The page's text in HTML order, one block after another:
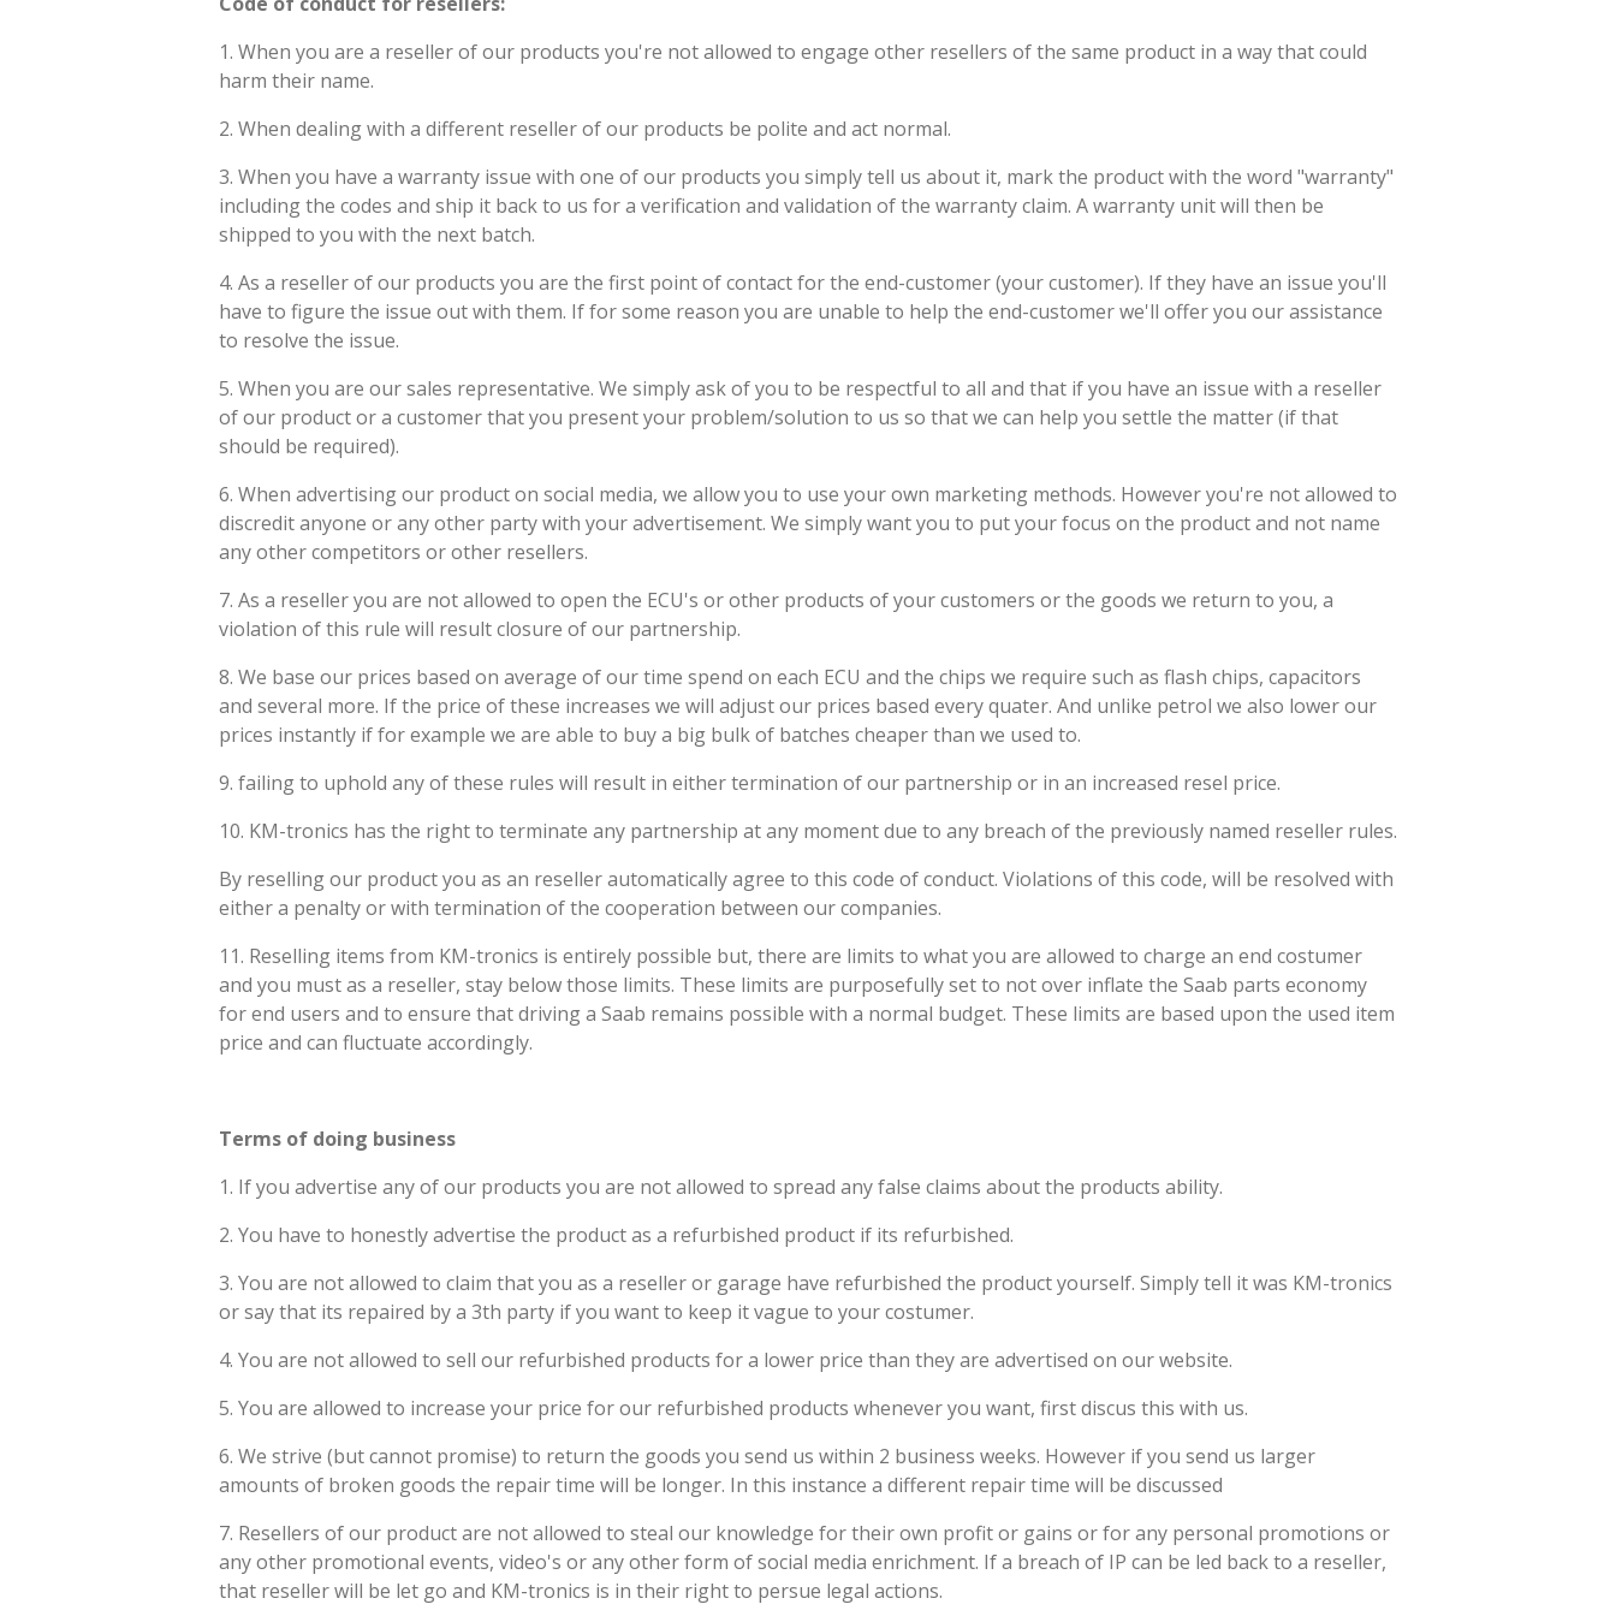
1. When you are a reseller of our products you're not allowed to engage other resellers of the same product in a way that could
harm their name.
2. When dealing with a different reseller of our products be polite and act normal.
3. When you have a warranty issue with one of our products you simply tell us about it, mark the product with the word "warranty"
including the codes and ship it back to us for a verification and validation of the warranty claim. A warranty unit will then be
shipped to you with the next batch.
4. As a reseller of our products you are the first point of contact for the end-customer (your customer). If they have an issue you'll
have to figure the issue out with them. If for some reason you are unable to help the end-customer we'll offer you our assistance
to resolve the issue.
5. When you are our sales representative. We simply ask of you to be respectful to all and that if you have an issue with a reseller
of our product or a customer that you present your problem/solution to us so that we can help you settle the matter (if that
should be required).
6. When advertising our product on social media, we allow you to use your own marketing methods. However you're not allowed to
discredit anyone or any other party with your advertisement. We simply want you to put your focus on the product and not name
any other competitors or other resellers.
7. As a reseller you are not allowed to open the ECU's or other products of your customers or the goods we return to you, a
violation of this rule will result closure of our partnership.
8. We base our prices based on average of our time spend on each ECU and the chips we require such as flash chips, capacitors
and several more. If the price of these increases we will adjust our prices based every quater. And unlike petrol we also lower our
prices instantly if for example we are able to buy a big bulk of batches cheaper than we used to.
9. failing to uphold any of these rules will result in either termination of our partnership or in an increased resel price.
10. KM-tronics has the right to terminate any partnership at any moment due to any breach of the previously named reseller rules.
By reselling our product you as an reseller automatically agree to this code of conduct. Violations of this code, will be resolved with
either a penalty or with termination of the cooperation between our companies.
11. Reselling items from KM-tronics is entirely possible but, there are limits to what you are allowed to charge an end costumer
and you must as a reseller, stay below those limits. These limits are purposefully set to not over inflate the Saab parts economy
for end users and to ensure that driving a Saab remains possible with a normal budget. These limits are based upon the used item
price and can fluctuate accordingly.
Terms of doing business
1. If you advertise any of our products you are not allowed to spread any false claims about the products ability.
2. You have to honestly advertise the product as a refurbished product if its refurbished.
3. You are not allowed to claim that you as a reseller or garage have refurbished the product yourself. Simply tell it was KM-tronics
or say that its repaired by a 3th party if you want to keep it vague to your costumer.
4. You are not allowed to sell our refurbished products for a lower price than they are advertised on our website.
5. You are allowed to increase your price for our refurbished products whenever you want, first discus this with us.
6. We strive (but cannot promise) to return the goods you send us within 2 business weeks. However if you send us larger
amounts of broken goods the repair time will be longer. In this instance a different repair time will be discussed
7. Resellers of our product are not allowed to steal our knowledge for their own profit or gains or for any personal promotions or
any other promotional events, video's or any other form of social media enrichment. If a breach of IP can be led back to a reseller,
that reseller will be let go and KM-tronics is in their right to persue legal actions.